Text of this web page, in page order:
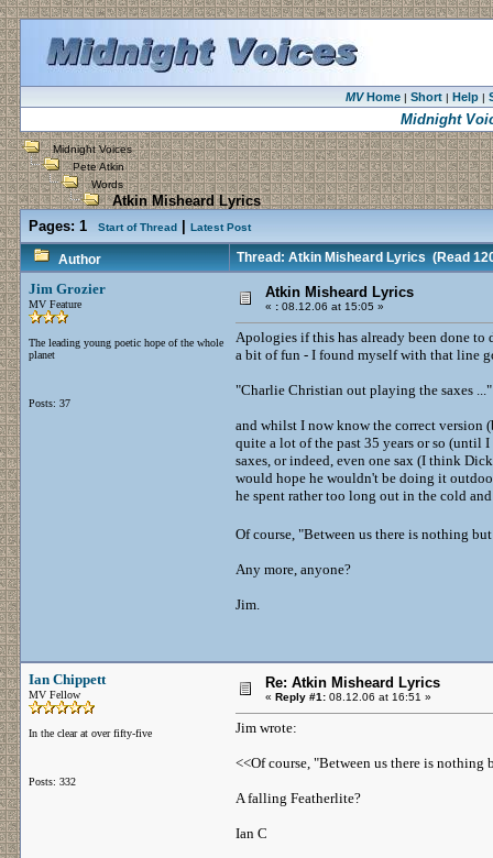
MVHome| Short| Help|
Midnight
Midnight Voices
Pete Atkin
Words
Atkin Misheard Lyrics
Pages: 1 Start of Thread Latest Post
Author Thread: Atkin Misheard Lyrics(Read
Jim Grozier
MV Feature
The leading young poetic hope of the whole
planet
Posts: 37
Atkin Misheard Lyrics
« : 08.12.06 at 15:05 »
Apologies if this has already been done
a bit of fun - I found myself with that line
"Charlie Christian out playing the saxes ..."
and whilst I now know the correct version
quite a lot of the past 35 years or so (until
saxes, or indeed, even one sax (I think
would hope he wouldn't be doing it
he spent rather too long out in the cold
Of course, "Between us there is nothing
Any more, anyone?
Jim.
Ian Chippett
MV Fellow
In the clear at over fifty-five
Posts: 332
Re: Atkin Misheard Lyrics
« Reply #1: 08.12.06 at 16:51 »
Jim wrote:
<<Of course, "Between us there is
A falling Featherlite?
Ian C